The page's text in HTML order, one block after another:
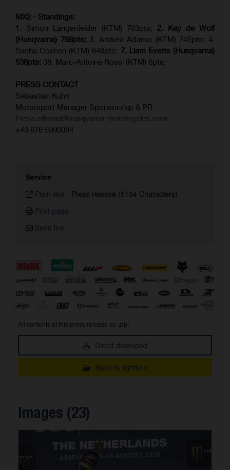
MX2 - Standings:
1. Simon Längenfelder (KTM) 783pts; 2. Kay de Wolf
(Husqvarna) 768pts; 3. Andrea Adamo (KTM) 745pts; 4.
Sacha Coenen (KTM) 648pts; 7. Liam Everts (Husqvarna)
538pts; 38. Marc-Antoine Rossi (KTM) 6pts;
PRESS CONTACT
Sebastian Kuhn
Motorsport Manager Sponsorship & PR
Press.offroad@husqvarna-motorcycles.com
+43 676 5990084
Service
Plain text - Press release (5134 Characters)
Print page
Send link
All contents of this press release as .zip:
Direct download
Save to lightbox
Images (23)